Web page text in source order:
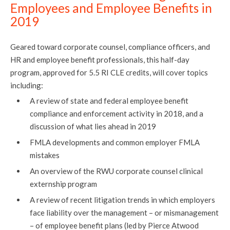
Employees and Employee Benefits in
2019
Geared toward corporate counsel, compliance officers, and
HR and employee benefit professionals, this half-day
program, approved for 5.5 RI CLE credits, will cover topics
including:
A review of state and federal employee benefit
compliance and enforcement activity in 2018, and a
discussion of what lies ahead in 2019
FMLA developments and common employer FMLA
mistakes
An overview of the RWU corporate counsel clinical
externship program
A review of recent litigation trends in which employers
face liability over the management – or mismanagement
– of employee benefit plans (led by Pierce Atwood